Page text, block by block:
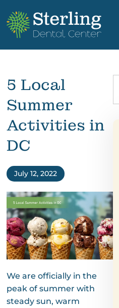
5 Local
Summer
Activities in
DC
July 12, 2022
We are officially in the
peak of summer with
steady sun, warm